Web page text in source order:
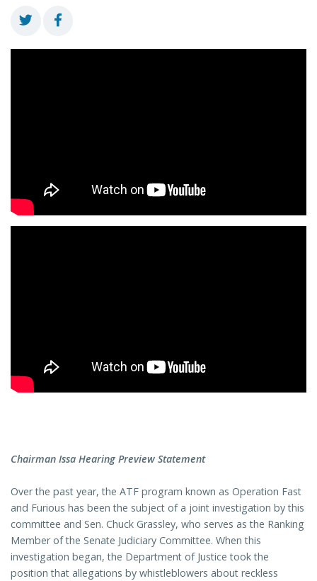
Chairman Issa Hearing Preview Statement
Over the past year, the ATF program known as Operation Fast
and Furious has been the subject of a joint investigation by this
committee and Sen. Chuck Grassley, who serves as the Ranking
Member of the Senate Judiciary Committee. When this
investigation began, the Department of Justice took the
position that allegations by whistleblowers about reckless